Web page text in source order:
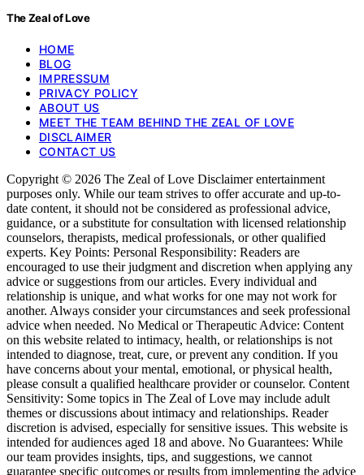
The Zeal of Love
HOME
BLOG
IMPRESSUM
PRIVACY POLICY
ABOUT US
MEET THE TEAM BEHIND THE ZEAL OF LOVE
DISCLAIMER
CONTACT US
Copyright © 2026 The Zeal of Love Disclaimer entertainment
purposes only. While our team strives to offer accurate and up-to-
date content, it should not be considered as professional advice,
guidance, or a substitute for consultation with licensed relationship
counselors, therapists, medical professionals, or other qualified
experts. Key Points: Personal Responsibility: Readers are
encouraged to use their judgment and discretion when applying any
advice or suggestions from our articles. Every individual and
relationship is unique, and what works for one may not work for
another. Always consider your circumstances and seek professional
advice when needed. No Medical or Therapeutic Advice: Content
on this website related to intimacy, health, or relationships is not
intended to diagnose, treat, cure, or prevent any condition. If you
have concerns about your mental, emotional, or physical health,
please consult a qualified healthcare provider or counselor. Content
Sensitivity: Some topics in The Zeal of Love may include adult
themes or discussions about intimacy and relationships. Reader
discretion is advised, especially for sensitive issues. This website is
intended for audiences aged 18 and above. No Guarantees: While
our team provides insights, tips, and suggestions, we cannot
guarantee specific outcomes or results from implementing the advice